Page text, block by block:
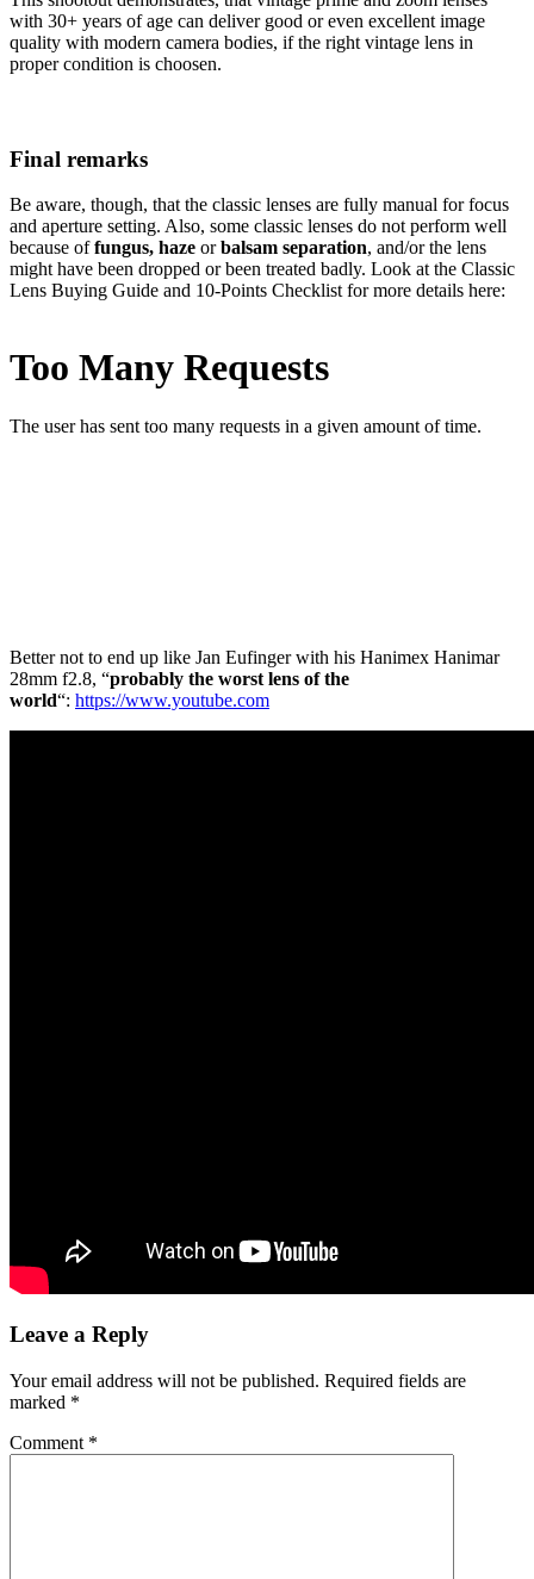
with 30+ years of age can deliver good or even excellent image
quality with modern camera bodies, if the right vintage lens in
proper condition is choosen.
Final remarks
Be aware, though, that the classic lenses are fully manual for focus
and aperture setting. Also, some classic lenses do not perform well
because offungus, haze orbalsam separation, and/or the lens
might have been dropped or been treated badly. Look at the Classic
Lens Buying Guide and 10-Points Checklist for more details here:
Better not to end up like Jan Eufinger with his Hanimex Hanimar
28mm f2.8, “probably the worst lens of the
world“: https://www.youtube.com
Leave a Reply
Your email address will not be published. Required fields are
marked *
Comment *